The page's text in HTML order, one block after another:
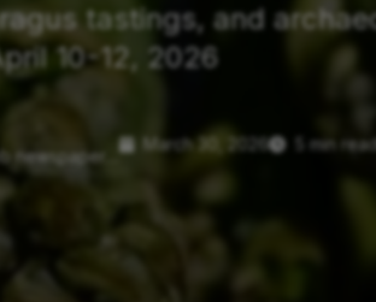
tastings, and
10-12, 2026
newspaper....
March 30, 2026 5 min